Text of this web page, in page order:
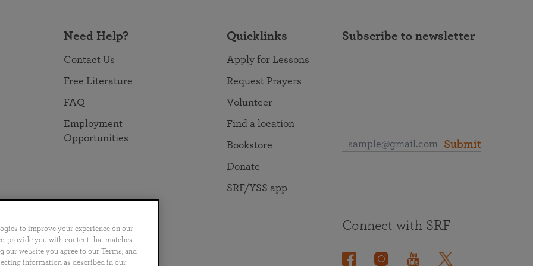
Need Help?
Contact Us
Free Literature
FAQ
Employment
Opportunities
Quicklinks
Apply for Lessons
Request Prayers
Volunteer
Find a location
Bookstore
Donate
SRF/YSS app
Subscribe to newsletter
Submit
Português 日本語 ไทย
Connect with SRF
to improve your experience on our
provide you with content that matches
website you agree to our Terms, and
information as described in our